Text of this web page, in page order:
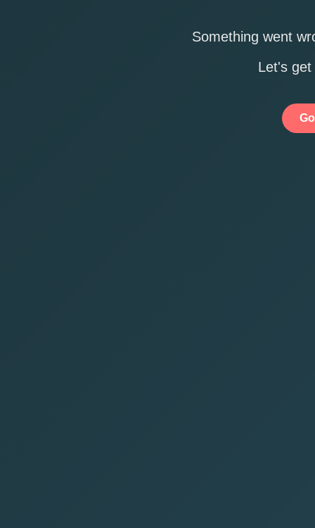
Something went
Let's